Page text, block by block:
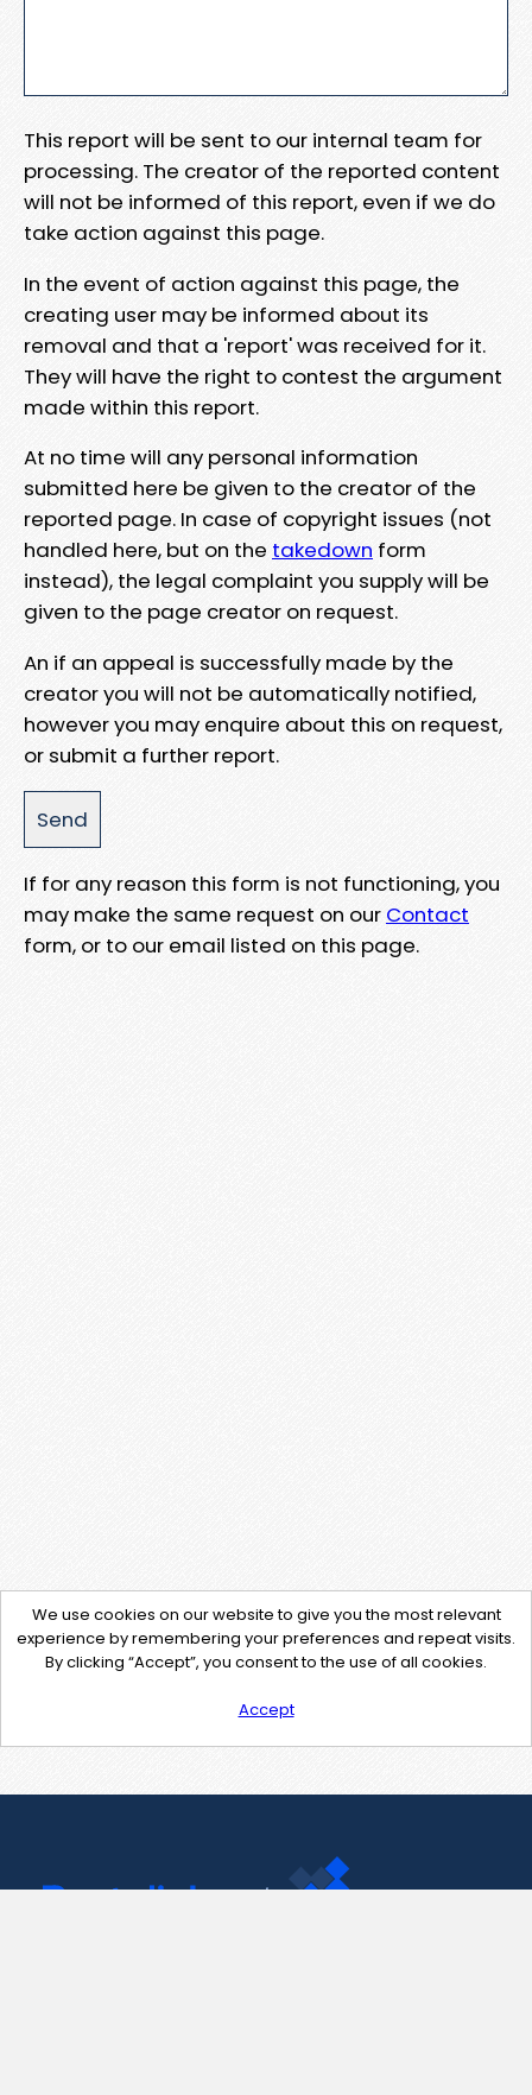
This report will be sent to our internal team for
processing. The creator of the reported content
will not be informed of this report, even if we do
take action against this page.
In the event of action against this page, the
creating user may be informed about its
removal and that a 'report' was received for it.
They will have the right to contest the argument
made within this report.
At no time will any personal information
submitted here be given to the creator of the
reported page. In case of copyright issues (not
handled here, but on the takedown form
instead), the legal complaint you supply will be
given to the page creator on request.
An if an appeal is successfully made by the
creator you will not be automatically notified,
however you may enquire about this on request,
or submit a further report.
If for any reason this form is not functioning, you
may make the same request on our Contact
form, or to our email listed on this page.
We use cookies on our website to give you the most relevant
experience by remembering your preferences and repeat visits.
By clicking “Accept”, you consent to the use of all cookies.
Accept